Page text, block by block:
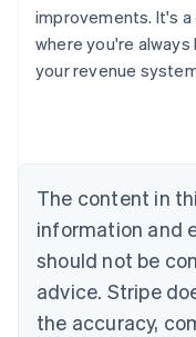
improvements. It's
where you're
your revenue
The content in
information and
should not be
advice. Stripe
the accuracy,
Australia
NederlandsFrançais
PortuguêsEnglish
Bulgaria
English
Canada
EnglishFrançais